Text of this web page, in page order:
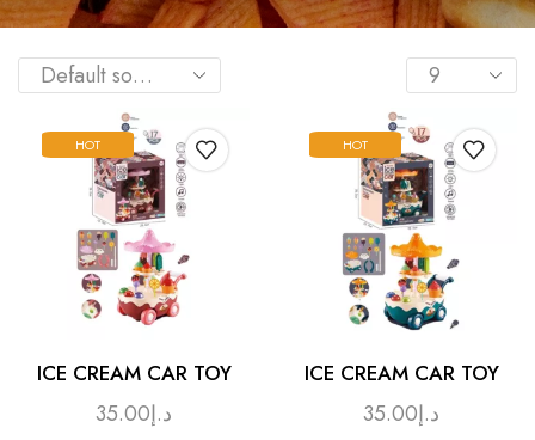
HOT
ICE CREAM CAR TOY
د.إ35.00
HOT
ICE CREAM CAR TOY
د.إ35.00